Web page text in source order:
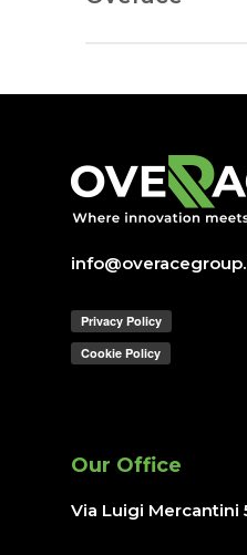
Our Office
Via Luigi Mercantini